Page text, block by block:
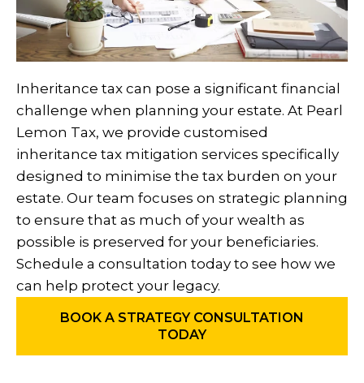
Inheritance tax can pose a significant financial
challenge when planning your estate. At Pearl
Lemon Tax, we provide customised
inheritance tax mitigation services specifically
designed to minimise the tax burden on your
estate. Our team focuses on strategic planning
to ensure that as much of your wealth as
possible is preserved for your beneficiaries.
Schedule a consultation today to see how we
can help protect your legacy.
BOOK A STRATEGY CONSULTATION
TODAY